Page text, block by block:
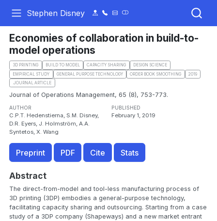
Stephen Disney
Economies of collaboration in build-to-
model operations
3D PRINTING BUILD TO MODEL CAPACITY SHARING
DESIGN SCIENCE
EMPIRICAL STUDY
GENERAL PURPOSE TECHNOLOGY ORDER BOOK SMOOTHING
2019
.JOURNAL ARTICLE
Journal of Operations Management, 65 (8), 753-773.
AUTHOR
C.P.T. Hedenstierna, S.M. Disney,
D.R. Eyers, J. Holmström, A.A.
Syntetos, X. Wang
PUBLISHED
February 1, 2019
Preprint PDF Cite Stats
Abstract
The direct-from-model and tool-less manufacturing process of
3D printing (3DP) embodies a general-purpose technology,
facilitating capacity sharing and outsourcing. Starting from a case
study of a 3DP company (Shapeways) and a new market entrant